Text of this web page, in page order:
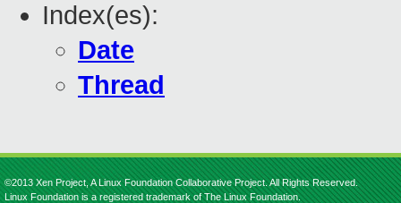
Index(es):
Date
Thread
©2013 Xen Project, A Linux Foundation Collaborative Project. All Rights Reserved.
Linux Foundation is a registered trademark of The Linux Foundation.